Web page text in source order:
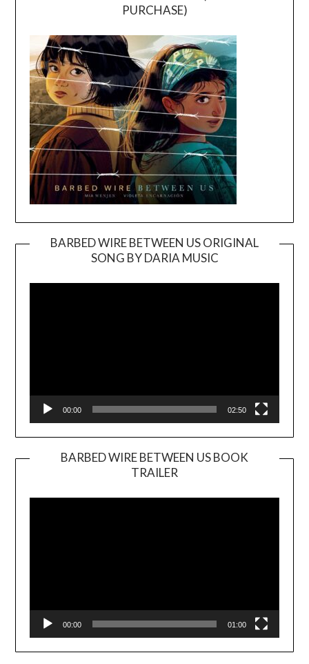
PURCHASE)
BARBED WIRE BETWEEN US ORIGINAL
SONG BY DARIA MUSIC
Player
00:00 02:50
BARBED WIRE BETWEEN US BOOK
TRAILER
Player
00:00 01:00